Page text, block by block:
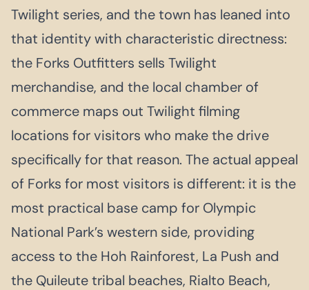
Twilight series, and the town has leaned into
that identity with characteristic directness:
the Forks Outfitters sells Twilight
merchandise, and the local chamber of
commerce maps out Twilight filming
locations for visitors who make the drive
specifically for that reason. The actual appeal
of Forks for most visitors is different: it is the
most practical base camp for Olympic
National Park’s western side, providing
access to the Hoh Rainforest, La Push and
the Quileute tribal beaches, Rialto Beach,